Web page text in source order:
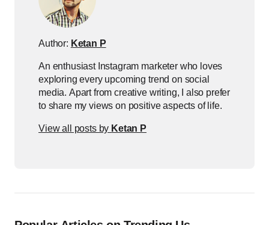
Author: Ketan P
An enthusiast Instagram marketer who loves
exploring every upcoming trend on social
media. Apart from creative writing, I also prefer
to share my views on positive aspects of life.
View all posts by Ketan P